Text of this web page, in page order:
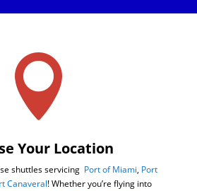

Your Location
shuttles servicing Port of Miami, Port
Canaveral! Whether you’re flying into